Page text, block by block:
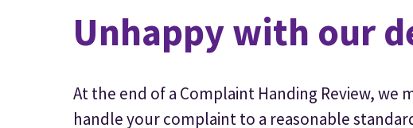
Unhappy with our
At the end of a Complaint Handing Review, we
handle your complaint to a reasonable